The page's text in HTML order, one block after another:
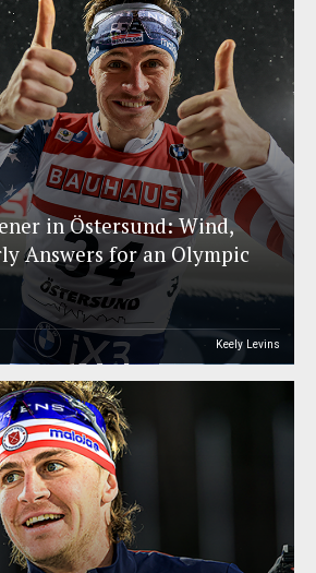
in Östersund: Wind,
Answers for an Olympic
Keely Levins